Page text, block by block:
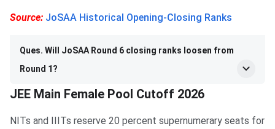
Source: JoSAA Historical Opening-Closing Ranks
Ques. Will JoSAA Round 6 closing ranks loosen from
Round 1?
JEE Main Female Pool Cutoff 2026
NITs and IIITs reserve 20 percent supernumerary seats for